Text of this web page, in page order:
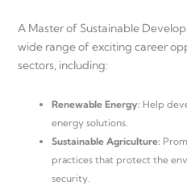
A Master of Sustainable
wide range of exciting career
sectors, including:
Renewable Energy: Help
energy solutions.
Sustainable Agriculture:
practices that protect the
security.